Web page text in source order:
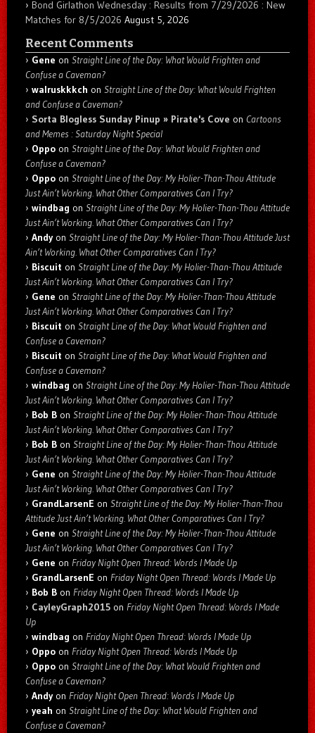
Bond Girlathon Wednesday : Results from 7/29/2026 : New
Matches for 8/5/2026 August 5, 2026
Recent Comments
Gene on Straight Line of the Day: What Would Frighten and
Confuse a Caveman?
walruskkkch on Straight Line of the Day: What Would Frighten
and Confuse a Caveman?
Sorta Blogless Sunday Pinup » Pirate's Cove on Cartoons
and Memes : Saturday Night Special
Oppo on Straight Line of the Day: What Would Frighten and
Confuse a Caveman?
Oppo on Straight Line of the Day: My Holier-Than-Thou Attitude
Just Ain’t Working. What Other Comparatives Can I Try?
windbag on Straight Line of the Day: My Holier-Than-Thou Attitude
Just Ain’t Working. What Other Comparatives Can I Try?
Andyon Straight Line of the Day: My Holier-Than-Thou Attitude Just
Ain’t Working. What Other Comparatives Can I Try?
Biscuit on Straight Line of the Day: My Holier-Than-Thou Attitude
Just Ain’t Working. What Other Comparatives Can I Try?
Gene on Straight Line of the Day: My Holier-Than-Thou Attitude
Just Ain’t Working. What Other Comparatives Can I Try?
Biscuit on Straight Line of the Day: What Would Frighten and
Confuse a Caveman?
Biscuit on Straight Line of the Day: What Would Frighten and
Confuse a Caveman?
windbag on Straight Line of the Day: My Holier-Than-Thou Attitude
Just Ain’t Working. What Other Comparatives Can I Try?
Bob B on Straight Line of the Day: My Holier-Than-Thou Attitude
Just Ain’t Working. What Other Comparatives Can I Try?
Bob B on Straight Line of the Day: My Holier-Than-Thou Attitude
Just Ain’t Working. What Other Comparatives Can I Try?
Gene on Straight Line of the Day: My Holier-Than-Thou Attitude
Just Ain’t Working. What Other Comparatives Can I Try?
GrandLarsenE on Straight Line of the Day: My Holier-Than-Thou
Attitude Just Ain’t Working. What Other Comparatives Can I Try?
Gene on Straight Line of the Day: My Holier-Than-Thou Attitude
Just Ain’t Working. What Other Comparatives Can I Try?
Gene on Friday Night Open Thread: Words I Made Up
GrandLarsenE on Friday Night Open Thread: Words I Made Up
Bob B on Friday Night Open Thread: Words I Made Up
CayleyGraph2015 on Friday Night Open Thread: Words I Made
Up
windbag on Friday Night Open Thread: Words I Made Up
Oppo on Friday Night Open Thread: Words I Made Up
Oppo on Straight Line of the Day: What Would Frighten and
Confuse a Caveman?
Andyon Friday Night Open Thread: Words I Made Up
yeah on Straight Line of the Day: What Would Frighten and
Confuse a Caveman?